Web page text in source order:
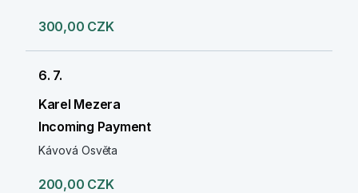
300,00 CZK
6. 7.
Karel Mezera
Incoming Payment
Kávová Osvěta
200,00 CZK